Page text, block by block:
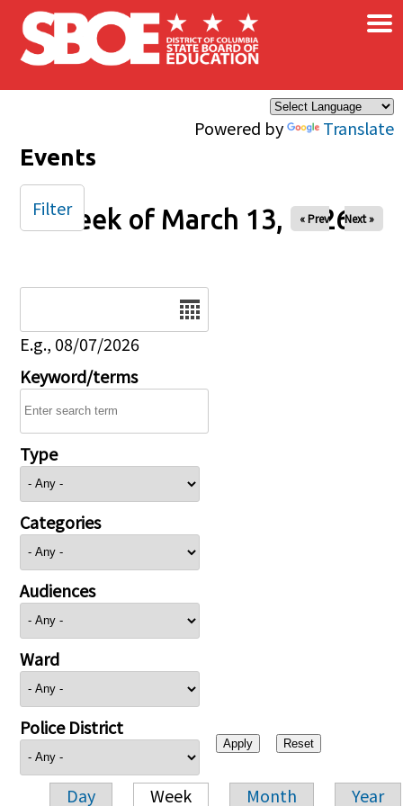
Skip to main content
Powered by Translate
×
Events
Week of March 13, 2026
« Prev Next »
E.g., 08/07/2026
Keyword/terms
Type
Categories
Audiences
Ward
Police District
Day Week Month Year
Filter